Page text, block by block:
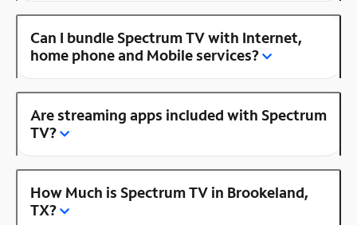
Can I bundle Spectrum TV with Internet,
home phone and Mobile services?
Are streaming apps included with Spectrum
TV?
How Much is Spectrum TV in Brookeland,
TX?